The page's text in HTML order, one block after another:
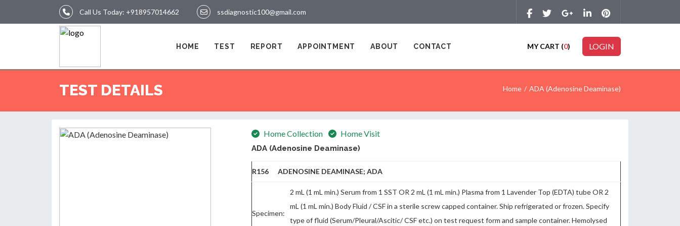
Call Us Today: +918957014662 ssdiagnostic100@gmail.com
HOME TEST REPORT APPOINTMENT ABOUT CONTACT MY CART (0) LOGIN
TEST DETAILS Home ADA (Adenosine Deaminase)
Home Collection Home Visit
ADA (Adenosine Deaminase)
R156 ADENOSINE DEAMINASE; ADA
Specimen:
2 mL (1 mL min.) Serum from 1 SST OR 2 mL (1 mL min.) Plasma from 1 Lavender Top (EDTA) tube OR 2
mL (1 mL min.) Body Fluid / CSF in a sterile screw capped container. Ship refrigerated or frozen. Specify
type of fluid (Serum/Pleural/Ascitic/ CSF etc.) on test request form and sample container. Hemolysed